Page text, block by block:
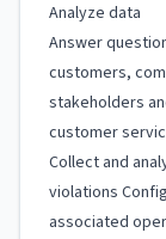
Analyze data
Answer
customers,
stakeholders
customer
Collect and
violations
associated